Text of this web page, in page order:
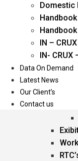
Oil & Gas
Power
Services
Events
Domestic
IN –
IN-
Data On Demand
Latest News
Our Client’s
Contact us